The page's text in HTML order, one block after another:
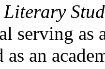
serving as
as an